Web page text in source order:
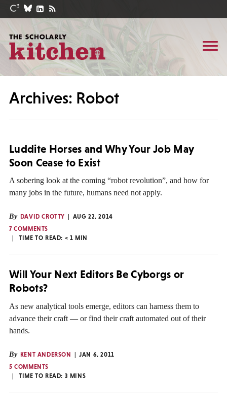
Archives: Robot
Luddite Horses and Why Your Job May
Soon Cease to Exist
A sobering look at the coming “robot revolution”, and how for
many jobs in the future, humans need not apply.
By DAVID CROTTY
AUG 22, 2014
7 COMMENTS
TIME TO READ: < 1 MIN
Will Your Next Editors Be Cyborgs or
Robots?
As new analytical tools emerge, editors can harness them to
advance their craft — or find their craft automated out of their
hands.
By KENT ANDERSON
JAN 6, 2011
5 COMMENTS
TIME TO READ: 3 MINS